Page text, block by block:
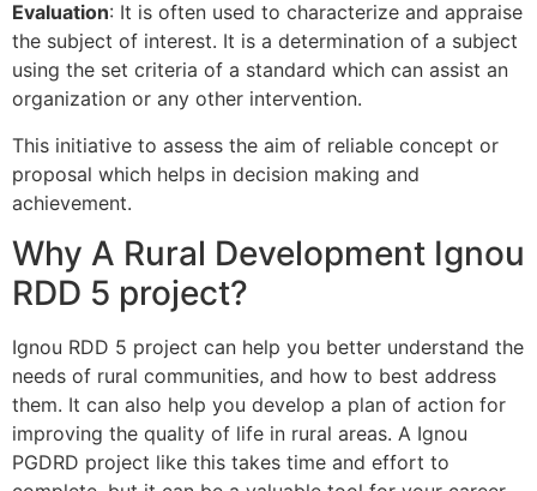
Evaluation: It is often used to characterize and appraise
the subject of interest. It is a determination of a subject
using the set criteria of a standard which can assist an
organization or any other intervention.
This initiative to assess the aim of reliable concept or
proposal which helps in decision making and
achievement.
Why A Rural Development Ignou
RDD 5 project?
Ignou RDD 5 project can help you better understand the
needs of rural communities, and how to best address
them. It can also help you develop a plan of action for
improving the quality of life in rural areas. A Ignou
PGDRD project like this takes time and effort to